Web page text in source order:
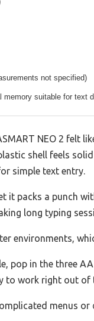
not specified)
memory suitable for text
NEO 2 felt
shell feels
simple text entry.
it packs a punch
long typing
environments,
pop in the three
to work right out of
menus